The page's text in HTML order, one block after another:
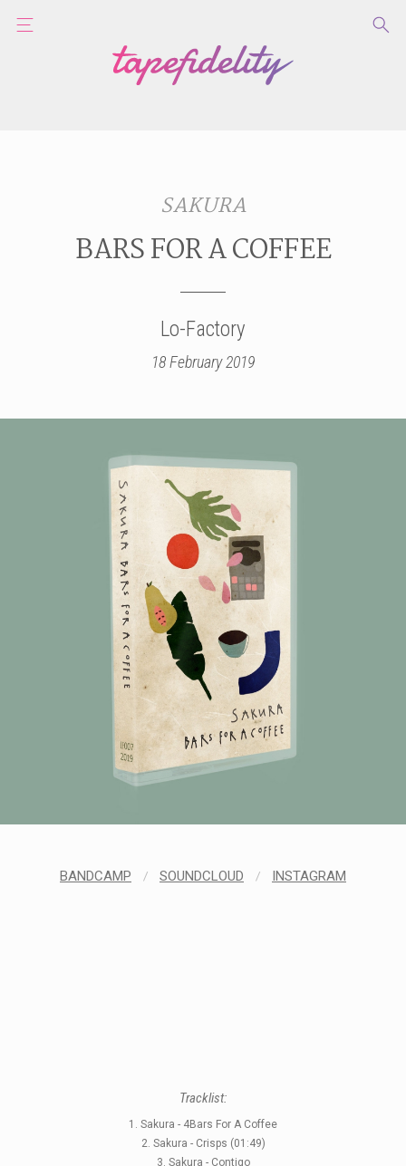
SAKURA
BARS FOR A COFFEE
Lo-Factory
18 February 2019
BANDCAMP / SOUNDCLOUD / INSTAGRAM
Tracklist:
1. Sakura - 4Bars For A Coffee
2. Sakura - Crisps (01:49)
3. Sakura - Contigo